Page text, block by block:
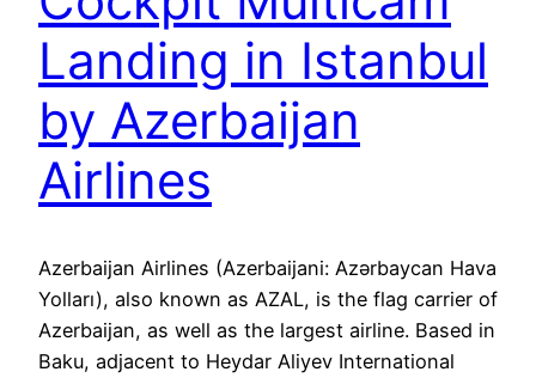
Landing in Istanbul
by Azerbaijan
Airlines
Azerbaijan Airlines (Azerbaijani: Azərbaycan Hava
Yolları), also known as AZAL, is the flag carrier of
Azerbaijan, as well as the largest airline. Based in
Baku, adjacent to Heydar Aliyev International